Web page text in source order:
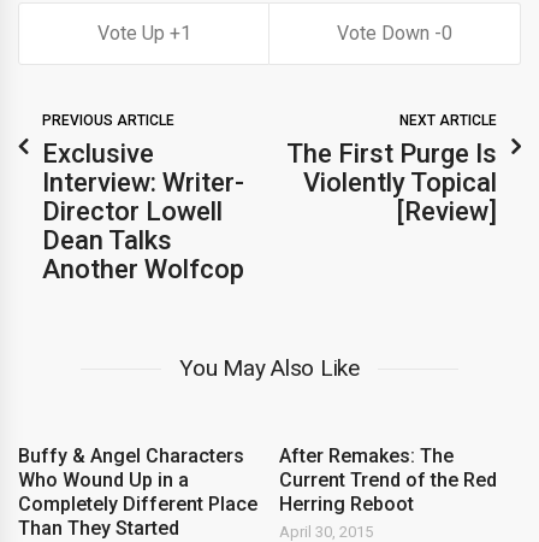
1 0
PREVIOUS ARTICLE
Exclusive
Interview: Writer-
Director Lowell
Dean Talks
Another Wolfcop
NEXT ARTICLE
The First Purge Is
Violently Topical
[Review]
You May Also Like
Buffy & Angel Characters
Who Wound Up in a
Completely Different Place
Than They Started
After Remakes: The
Current Trend of the Red
Herring Reboot
April 30, 2015